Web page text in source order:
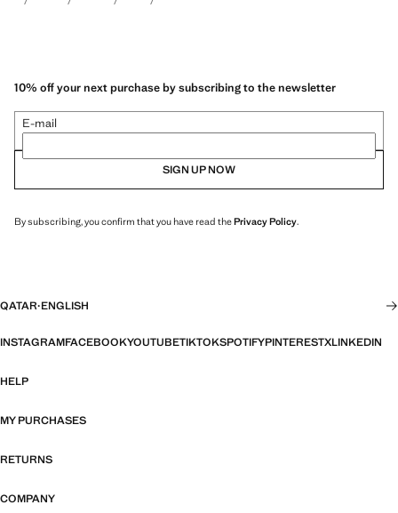
10% off your next purchase by subscribing to the newsletter
E-mail
SIGN UP NOW
By subscribing, you confirm that you have read thePrivacy Policy.
QATAR·ENGLISH
INSTAGRAMFACEBOOKYOUTUBETIKTOKSPOTIFYPINTERESTXLINKEDIN
HELP
MY PURCHASES
RETURNS
COMPANY